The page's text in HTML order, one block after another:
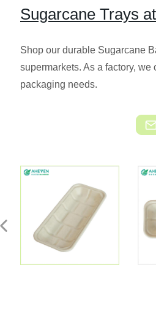
Sugarcane Trays
Shop our durable Sugarcane
supermarkets. As a factory,
packaging needs.